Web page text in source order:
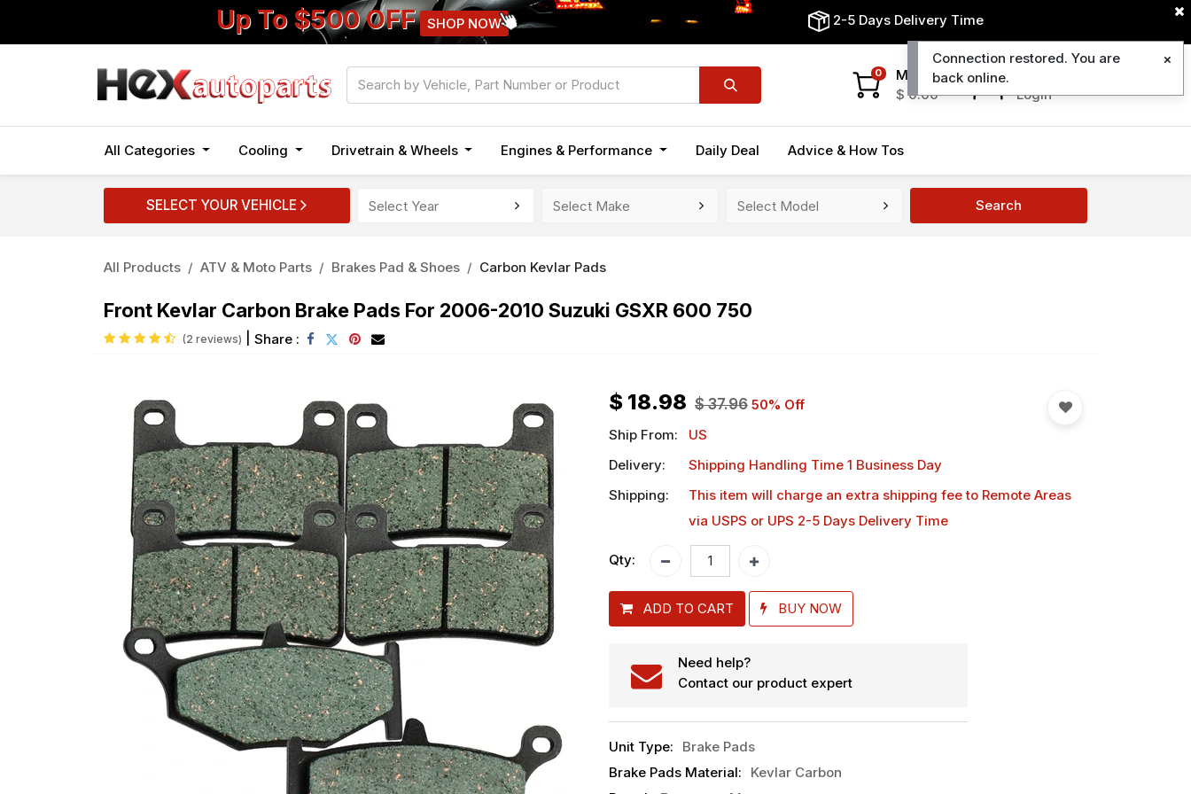
Up To $500 OFF SHOP NOW 2-5 Days Delivery Time
Login
0
My Cart
$0.00
All Categories Cooling Drivetrain & Wheels Engines & Performance Daily Deal Advice & How Tos
SELECT YOUR VEHICLE Search
All Products ATV & Moto Parts Brakes Pad & Shoes Carbon Kevlar Pads
Front Kevlar Carbon Brake Pads For 2006-2010 Suzuki GSXR 600 750
(2 reviews) Share :
$ 18.98 $37.96 50% Off
Ship From:
US
Delivery:
Shipping Handling Time 1 Business Day
Shipping:
This item will charge an extra shipping feeto Remote Areas
via USPS or UPS 2-5 Days Delivery Time
Qty:
ADD TO CART BUY NOW
Need help?
Contact our product expert
Unit Type:
Brake Pads
Brake Pads Material:
Kevlar Carbon
Connection restored. You are
back online.